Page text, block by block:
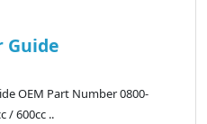
Guide
OEM Part Number 0800-
/ 600cc ..